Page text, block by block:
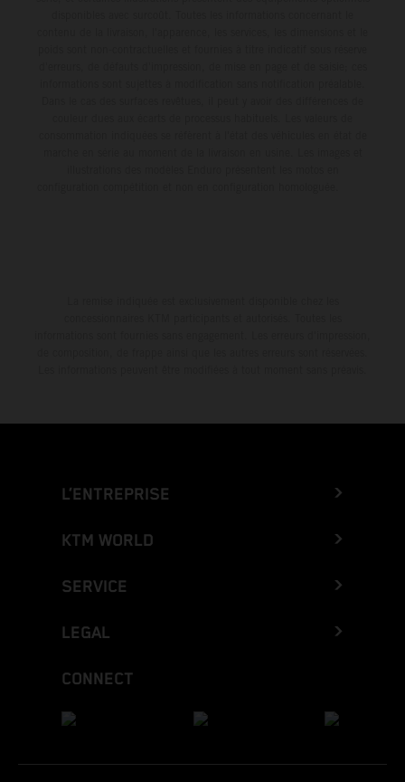
L’ENTREPRISE
KTM WORLD
SERVICE
LEGAL
CONNECT